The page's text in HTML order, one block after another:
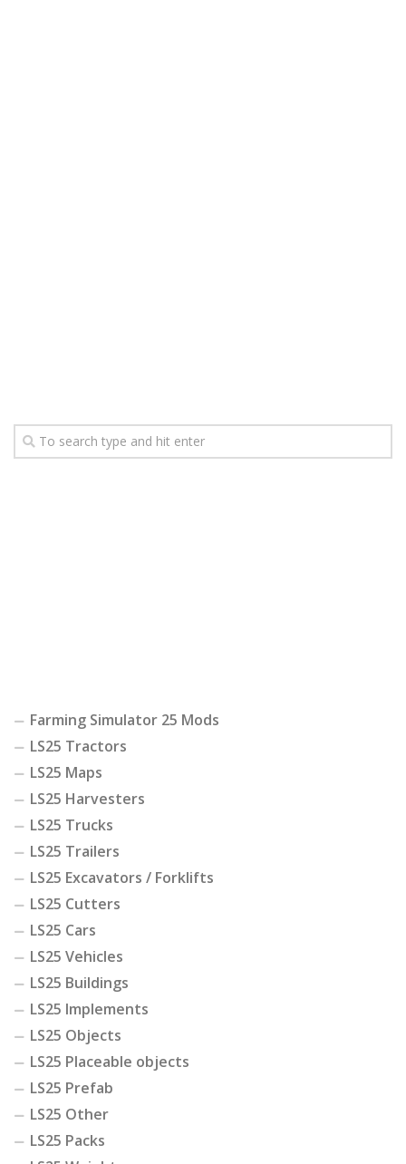
Farming Simulator 25 Mods
LS25 Tractors
LS25 Maps
LS25 Harvesters
LS25 Trucks
LS25 Trailers
LS25 Excavators / Forklifts
LS25 Cutters
LS25 Cars
LS25 Vehicles
LS25 Buildings
LS25 Implements
LS25 Objects
LS25 Placeable objects
LS25 Prefab
LS25 Other
LS25 Packs